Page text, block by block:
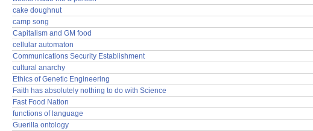
cake doughnut
camp song
Capitalism and GM food
cellular automaton
Communications Security Establishment
cultural anarchy
Ethics of Genetic Engineering
Faith has absolutely nothing to do with Science
Fast Food Nation
functions of language
Guerilla ontology